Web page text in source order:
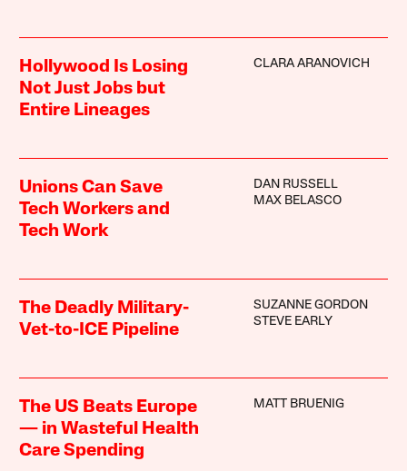
Hollywood Is Losing
Not Just Jobs but
Entire Lineages
CLARA ARANOVICH
Unions Can Save
Tech Workers and
Tech Work
DAN RUSSELL
MAX BELASCO
The Deadly Military-
Vet-to-ICE Pipeline
SUZANNE GORDON
STEVE EARLY
The US Beats Europe
— in Wasteful Health
Care Spending
MATT BRUENIG